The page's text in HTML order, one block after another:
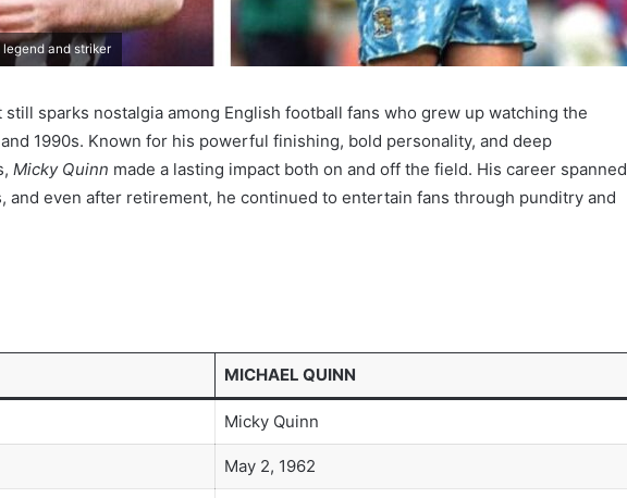
and striker
still sparks nostalgia among English football fans who grew up watching the
1990s. Known for his powerful finishing, bold personality, and deep
Micky Quinn made a lasting impact both on and off the field. His career spanned
and even after retirement, he continued to entertain fans through punditry and
MICHAEL QUINN
Micky Quinn
May 2, 1962